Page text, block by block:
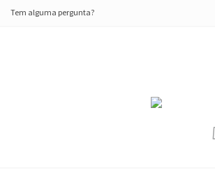
Tem alguma pergunta?